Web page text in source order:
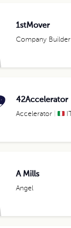
1stMover
Company Builder
42Accelerator
Accelerator
A Mills
Angel